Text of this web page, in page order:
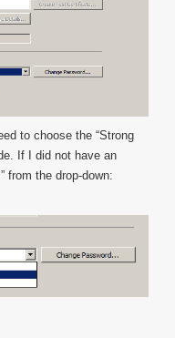
to choose the “Strong
If I did not have an
from the drop-down: